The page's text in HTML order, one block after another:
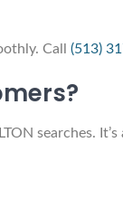
Call (513)
searches.